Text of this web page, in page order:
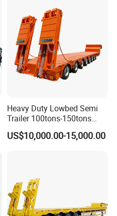
Lowbed Semi Trailer
Heavy Duty Lowbed Semi
Trailer 100tons-150tons
Extendable Low Bed Semi
Trailer
US$10,000.00-15,000.00